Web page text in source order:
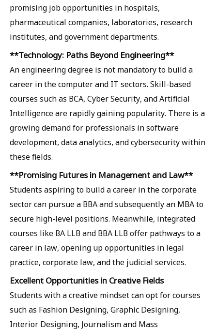
promising job opportunities in hospitals,
pharmaceutical companies, laboratories, research
institutes, and government departments.
**Technology: Paths Beyond Engineering**
An engineering degree is not mandatory to build a
career in the computer and IT sectors. Skill-based
courses such as BCA, Cyber ​​Security, and Artificial
Intelligence are rapidly gaining popularity. There is a
growing demand for professionals in software
development, data analytics, and cybersecurity within
these fields.
**Promising Futures in Management and Law**
Students aspiring to build a career in the corporate
sector can pursue a BBA and subsequently an MBA to
secure high-level positions. Meanwhile, integrated
courses like BA LLB and BBA LLB offer pathways to a
career in law, opening up opportunities in legal
practice, corporate law, and the judicial services.
Excellent Opportunities in Creative Fields
Students with a creative mindset can opt for courses
such as Fashion Designing, Graphic Designing,
Interior Designing, Journalism and Mass